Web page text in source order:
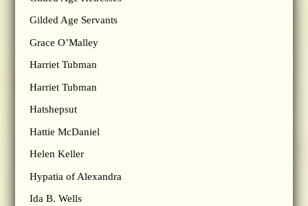
Gilded Age Servants
Grace O’Malley
Harriet Tubman
Harriet Tubman
Hatshepsut
Hattie McDaniel
Helen Keller
Hypatia of Alexandra
Ida B. Wells